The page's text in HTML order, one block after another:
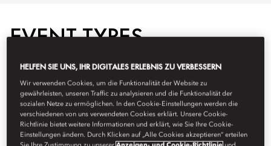
EVENT TYPES
HELFEN SIE UNS, IHR DIGITALES ERLEBNIS ZU VERBESSERN
Wir verwenden Cookies, um die Funktionalität der Website zu
gewährleisten, unseren Traffic zu analysieren und die Funktionalität der
sozialen Netze zu ermöglichen. In den Cookie-Einstellungen werden die
verschiedenen von uns verwendeten Cookies erklärt. Unsere Cookie-
Richtlinie bietet weitere Informationen und erklärt, wie Sie Ihre Cookie-
Einstellungen ändern. Durch Klicken auf „Alle Cookies akzeptieren“ erteilen